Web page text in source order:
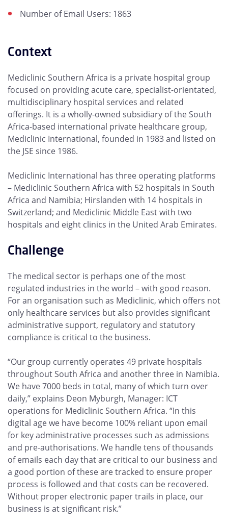
Number of Email Users: 1863
Context
Mediclinic Southern Africa is a private hospital group
focused on providing acute care, specialist-orientated,
multidisciplinary hospital services and related
offerings. It is a wholly-owned subsidiary of the South
Africa-based international private healthcare group,
Mediclinic International, founded in 1983 and listed on
the JSE since 1986.
Mediclinic International has three operating platforms
– Mediclinic Southern Africa with 52 hospitals in South
Africa and Namibia; Hirslanden with 14 hospitals in
Switzerland; and Mediclinic Middle East with two
hospitals and eight clinics in the United Arab Emirates.
Challenge
The medical sector is perhaps one of the most
regulated industries in the world – with good reason.
For an organisation such as Mediclinic, which offers not
only healthcare services but also provides significant
administrative support, regulatory and statutory
compliance is critical to the business.
“Our group currently operates 49 private hospitals
throughout South Africa and another three in Namibia.
We have 7000 beds in total, many of which turn over
daily,” explains Deon Myburgh, Manager: ICT
operations for Mediclinic Southern Africa. “In this
digital age we have become 100% reliant upon email
for key administrative processes such as admissions
and pre-authorisations. We handle tens of thousands
of emails each day that are critical to our business and
a good portion of these are tracked to ensure proper
process is followed and that costs can be recovered.
Without proper electronic paper trails in place, our
business is at significant risk.”